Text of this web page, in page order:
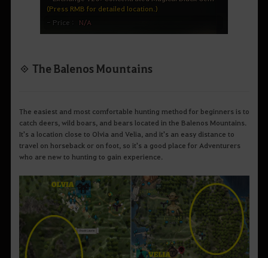
◈ The Balenos Mountains
The easiest and most comfortable hunting method for beginners is to
catch deers, wild boars, and bears located in the Balenos Mountains.
It's a location close to Olvia and Velia, and it's an easy distance to
travel on horseback or on foot, so it's a good place for Adventurers
who are new to hunting to gain experience.